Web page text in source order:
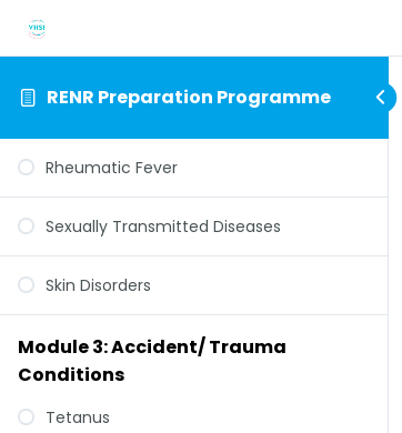
RENR Preparation Programme
Rheumatic Fever
Sexually Transmitted Diseases
Skin Disorders
Module 3: Accident/ Trauma
Conditions
Tetanus